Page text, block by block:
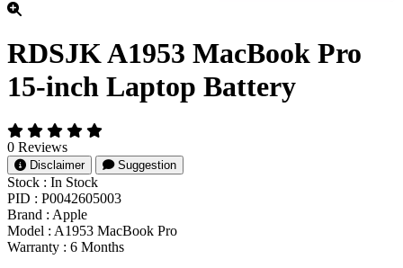
RDSJK A1953 MacBook Pro
15-inch Laptop Battery
0 Reviews
Disclaimer Suggestion
Stock : In Stock
PID : P0042605003
Brand : Apple
Model : A1953 MacBook Pro
Warranty : 6 Months